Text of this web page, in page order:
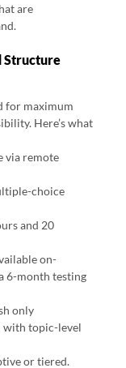
are
Structure
for maximum
Here’s what
via remote
choice
and 20
on-
6-month testing
only
with topic-level
or tiered.